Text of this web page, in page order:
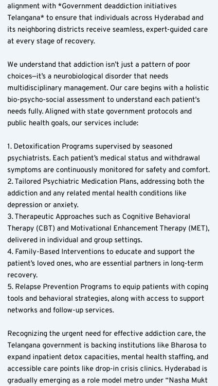
alignment with *Government deaddiction initiatives
Telangana* to ensure that individuals across Hyderabad and
its neighboring districts receive seamless, expert-guided care
at every stage of recovery.
We understand that addiction isn’t just a pattern of poor
choices—it’s a neurobiological disorder that needs
multidisciplinary management. Our care begins with a holistic
bio-psycho-social assessment to understand each patient's
needs fully. Aligned with state government protocols and
public health goals, our services include:
1. Detoxification Programs supervised by seasoned
psychiatrists. Each patient’s medical status and withdrawal
symptoms are continuously monitored for safety and comfort.
2. Tailored Psychiatric Medication Plans, addressing both the
addiction and any related mental health conditions like
depression or anxiety.
3. Therapeutic Approaches such as Cognitive Behavioral
Therapy (CBT) and Motivational Enhancement Therapy (MET),
delivered in individual and group settings.
4. Family-Based Interventions to educate and support the
patient’s loved ones, who are essential partners in long-term
recovery.
5. Relapse Prevention Programs to equip patients with coping
tools and behavioral strategies, along with access to support
networks and follow-up services.
Recognizing the urgent need for effective addiction care, the
Telangana government is backing institutions like Bharosa to
expand inpatient detox capacities, mental health staffing, and
accessible care points like drop-in crisis clinics. Hyderabad is
gradually emerging as a role model metro under “Nasha Mukt